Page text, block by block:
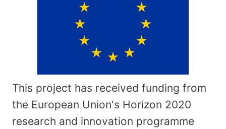
This project has received funding from
the European Union's Horizon 2020
research and innovation programme